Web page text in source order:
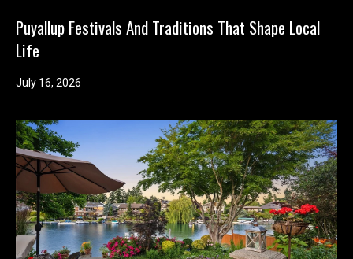
Puyallup Festivals And Traditions That Shape Local
Life
July 16, 2026